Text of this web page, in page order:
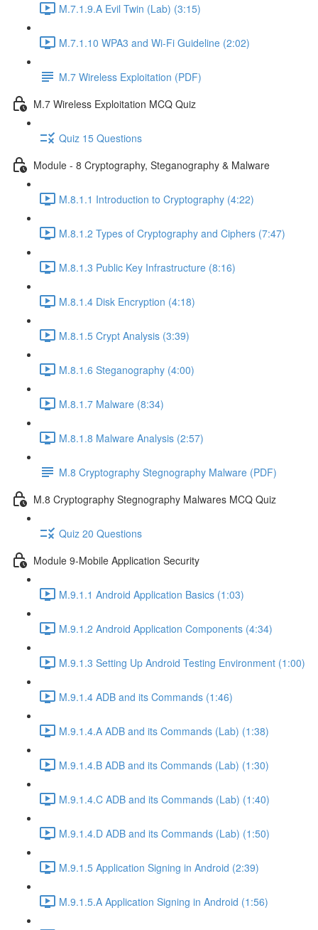
M.7.1.9.A Evil Twin (Lab) (3:15)
M.7.1.10 WPA3 and Wi-Fi Guideline (2:02)
M.7 Wireless Exploitation (PDF)
M.7 Wireless Exploitation MCQ Quiz
Quiz 15 Questions
Module - 8 Cryptography, Steganography & Malware
M.8.1.1 Introduction to Cryptography (4:22)
M.8.1.2 Types of Cryptography and Ciphers (7:47)
M.8.1.3 Public Key Infrastructure (8:16)
M.8.1.4 Disk Encryption (4:18)
M.8.1.5 Crypt Analysis (3:39)
M.8.1.6 Steganography (4:00)
M.8.1.7 Malware (8:34)
M.8.1.8 Malware Analysis (2:57)
M.8 Cryptography Stegnography Malware (PDF)
M.8 Cryptography Stegnography Malwares MCQ Quiz
Quiz 20 Questions
Module 9-Mobile Application Security
M.9.1.1 Android Application Basics (1:03)
M.9.1.2 Android Application Components (4:34)
M.9.1.3 Setting Up Android Testing Environment (1:00)
M.9.1.4 ADB and its Commands (1:46)
M.9.1.4.A ADB and its Commands (Lab) (1:38)
M.9.1.4.B ADB and its Commands (Lab) (1:30)
M.9.1.4.C ADB and its Commands (Lab) (1:40)
M.9.1.4.D ADB and its Commands (Lab) (1:50)
M.9.1.5 Application Signing in Android (2:39)
M.9.1.5.A Application Signing in Android (1:56)